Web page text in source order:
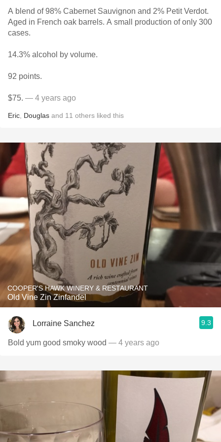
A blend of 98% Cabernet Sauvignon and 2% Petit Verdot.
Aged in French oak barrels. A small production of only 300
cases.
14.3% alcohol by volume.
92 points.
$75. — 4 years ago
Eric Douglas and 11 others liked this
COOPER'S HAWK WINERY & RESTAURANT
Old Vine Zin Zinfandel
Lorraine Sanchez 9.3
Bold yum good smoky wood — 4 years ago